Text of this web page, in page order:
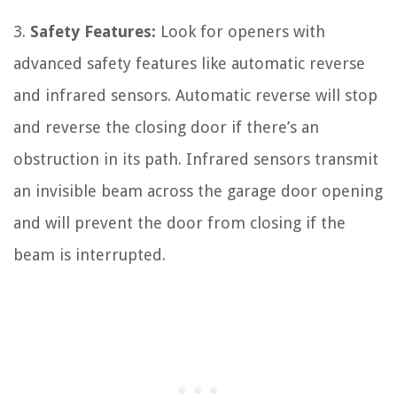
3. Safety Features: Look for openers with
advanced safety features like automatic reverse
and infrared sensors. Automatic reverse will stop
and reverse the closing door if there’s an
obstruction in its path. Infrared sensors transmit
an invisible beam across the garage door opening
and will prevent the door from closing if the
beam is interrupted.